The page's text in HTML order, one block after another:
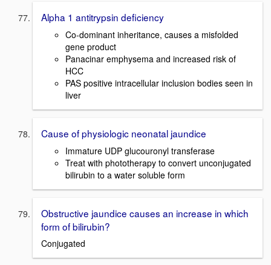
Alpha 1 antitrypsin deficiency
Co-dominant inheritance, causes a misfolded
gene product
Panacinar emphysema and increased risk of
HCC
PAS positive intracellular inclusion bodies seen in
liver
Cause of physiologic neonatal jaundice
Immature UDP glucouronyl transferase
Treat with phototherapy to convert unconjugated
bilirubin to a water soluble form
Obstructive jaundice causes an increase in which
form of bilirubin?
Conjugated